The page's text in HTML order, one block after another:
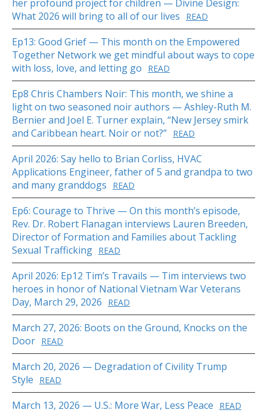
her profound project for children — Divine Design:
What 2026 will bring to all of our lives
READ
Ep13: Good Grief — This month on the Empowered
Together Network we get mindful about ways to cope
with loss, love, and letting go
READ
Ep8 Chris Chambers Noir: This month, we shine a
light on two seasoned noir authors — Ashley-Ruth M.
Bernier and Joel E. Turner explain, “New Jersey smirk
and Caribbean heart. Noir or not?” READ
April 2026: Say hello to Brian Corliss, HVAC
Applications Engineer, father of 5 and grandpa to two
and many granddogs
READ
Ep6: Courage to Thrive — On this month’s episode,
Rev. Dr. Robert Flanagan interviews Lauren Breeden,
Director of Formation and Families about Tackling
Sexual Trafficking READ
April 2026: Ep12 Tim’s Travails — Tim interviews two
heroes in honor of National Vietnam War Veterans
Day, March 29, 2026
READ
March 27, 2026: Boots on the Ground, Knocks on the
Door READ
March 20, 2026 — Degradation of Civility Trump
Style
READ
March 13, 2026 — U.S.: More War, Less Peace READ